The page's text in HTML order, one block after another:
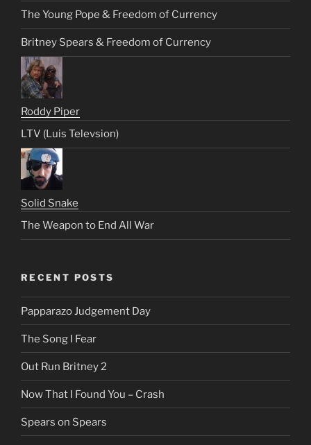
The Young Pope & Freedom of Currency
Britney Spears & Freedom of Currency
Roddy Piper
LTV (Luis Televsion)
Solid Snake
The Weapon to End All War
RECENT POSTS
Papparazo Judgement Day
The Song I Fear
Out Run Britney 2
Now That I Found You – Crash
Spears on Spears